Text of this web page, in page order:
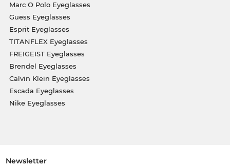
Marc O Polo Eyeglasses
Guess Eyeglasses
Esprit Eyeglasses
TITANFLEX Eyeglasses
FREIGEIST Eyeglasses
Brendel Eyeglasses
Calvin Klein Eyeglasses
Escada Eyeglasses
Nike Eyeglasses
Newsletter